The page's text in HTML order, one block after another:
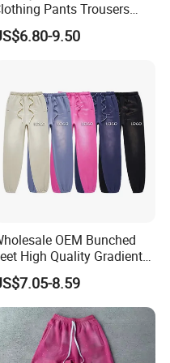
Your Brand
Pants Trousers
Construction Factory Pants
Quality Mechanic
Cargo Pants
9.50
OEM Bunched
High Quality Gradient
Color Loose Sports Men's
8.59